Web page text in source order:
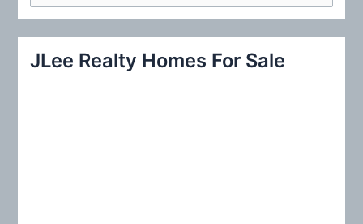
c
JLee Realty Homes For Sale